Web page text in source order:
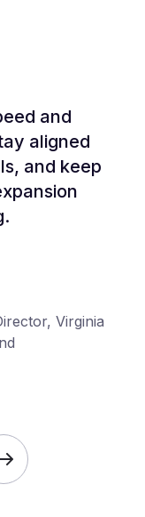
and
aligned
and keep
Virginia